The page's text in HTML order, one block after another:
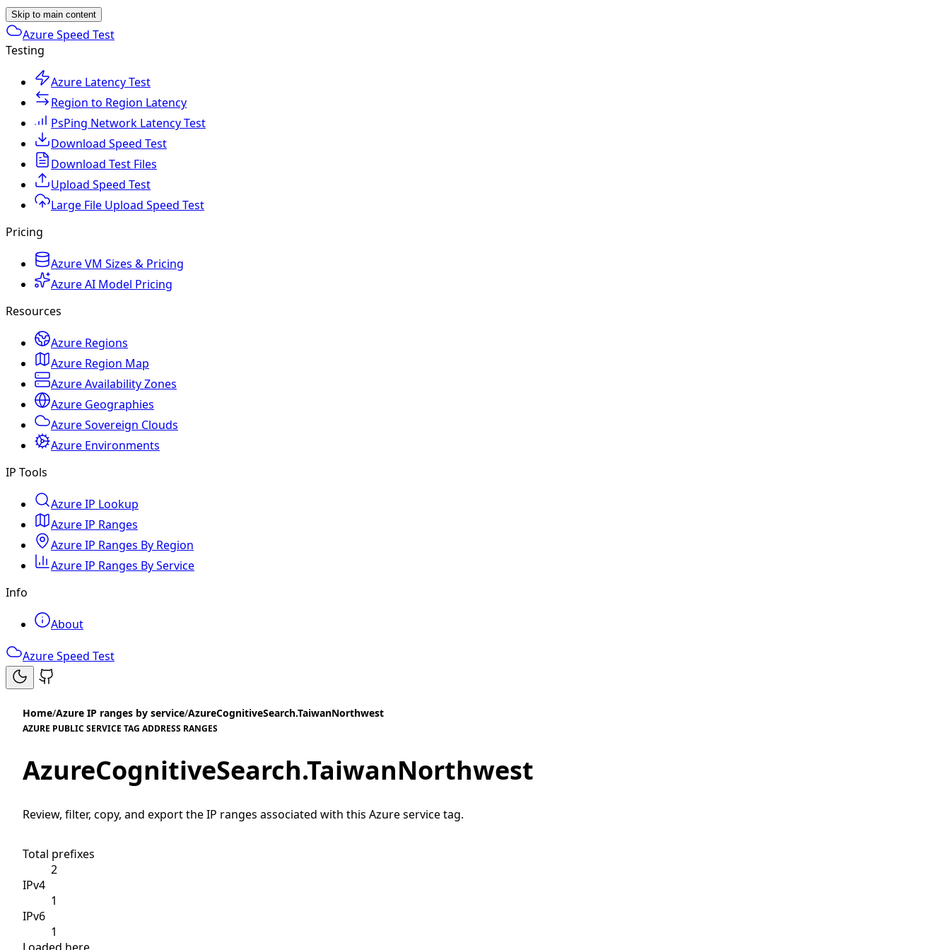
Skip to main content
Azure Speed Test
Testing
Azure Latency Test
Region to Region Latency
PsPing Network Latency Test
Download Speed Test
Download Test Files
Upload Speed Test
Large File Upload Speed Test
Pricing
Azure VM Sizes & Pricing
Azure AI Model Pricing
Resources
Azure Regions
Azure Region Map
Azure Availability Zones
Azure Geographies
Azure Sovereign Clouds
Azure Environments
IP Tools
Azure IP Lookup
Azure IP Ranges
Azure IP Ranges By Region
Azure IP Ranges By Service
Info
About
Azure Speed Test
Home/Azure IP ranges by service/AzureCognitiveSearch.TaiwanNorthwest
AZURE PUBLIC SERVICE TAG ADDRESS RANGES
AzureCognitiveSearch.TaiwanNorthwest
Review, filter, copy, and export the IP ranges associated with this Azure service tag.
Total prefixes
2
IPv4
1
IPv6
1